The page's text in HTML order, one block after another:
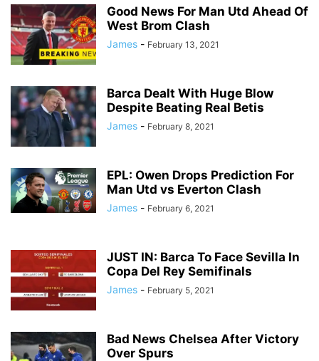
Good News For Man Utd Ahead Of
West Brom Clash
James - February 13, 2021
Barca Dealt With Huge Blow
Despite Beating Real Betis
James - February 8, 2021
EPL: Owen Drops Prediction For
Man Utd vs Everton Clash
James - February 6, 2021
JUST IN: Barca To Face Sevilla In
Copa Del Rey Semifinals
James - February 5, 2021
Bad News Chelsea After Victory
Over Spurs